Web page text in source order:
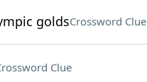
goldsCrossword Clue
Clue